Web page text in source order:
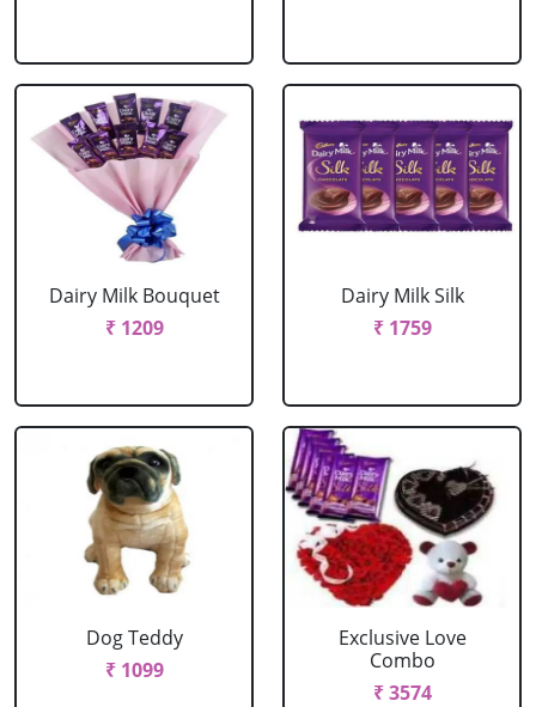
Dairy Milk Bouquet
₹ 1209
Dairy Milk Silk
₹ 1759
Dog Teddy
₹ 1099
Exclusive Love
Combo
₹ 3574